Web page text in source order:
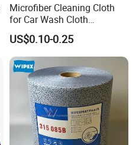
Microfiber Cleaning Cloth
for Car Wash Cloth
Customized Microfibre
Cleaning Cloth Wholesale
Micro Fiber Cloth and Micro
Fibre Cloth Custom Logo
Microfiber Cloth
US$0.10-0.25